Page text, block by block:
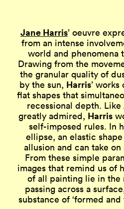
Jane Harris’ oeuvre
from an intense
world and phenomena
Drawing from the
the granular quality of
by the sun, Harris’
flat shapes that
recessional depth.
greatly admired, Harris
self-imposed rules. In
ellipse, an elastic
allusion and can take
From these simple
images that remind us of
of all painting lie in the
passing across a
substance of ‘formed